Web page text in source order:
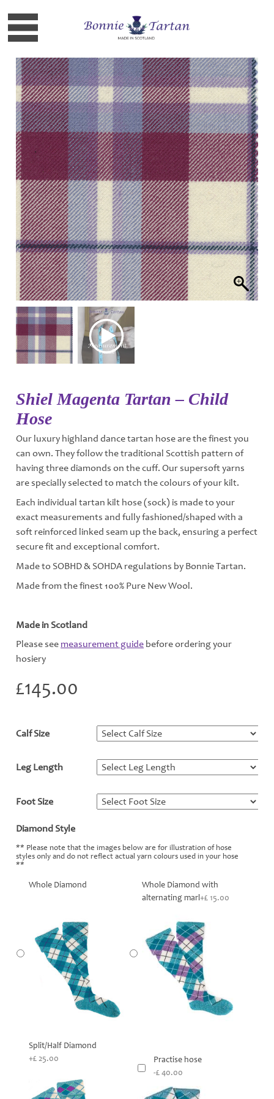
Shiel Magenta Tartan – Child
Hose
Our luxury highland dance tartan hose are the finest you
can own. They follow the traditional Scottish pattern of
having three diamonds on the cuff. Our supersoft yarns
are specially selected to match the colours of your kilt.
Each individual tartan kilt hose (sock) is made to your
exact measurements and fully fashioned/shaped with a
soft reinforced linked seam up the back, ensuring a perfect
secure fit and exceptional comfort.
Made to SOBHD & SOHDA regulations by Bonnie Tartan.
Made from the finest 100% Pure New Wool.
Made in Scotland
Please seemeasurement guide before ordering your
hosiery
£145.00
Calf Size
Leg Length
Foot Size
Diamond Style
** Please note that the images below are for illustration of hose
styles only and do not reflect actual yarn colours used in your hose
**
Whole Diamond
Whole Diamond with
alternating marl+£ 15.00
Split/Half Diamond
+£ 25.00
Practise hose
-£ 40.00